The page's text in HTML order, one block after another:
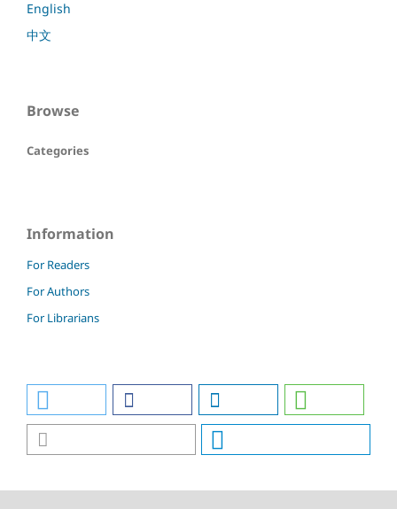
English
中文
Browse
Categories
Information
For Readers
For Authors
For Librarians